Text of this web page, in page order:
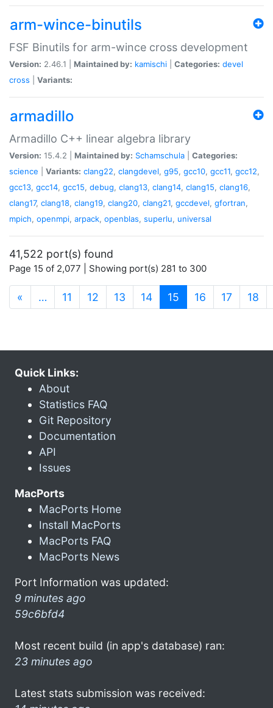
arm-wince-binutils
FSF Binutils for arm-wince cross development
Version: 2.46.1 | Maintained by: kamischi Categories: devel
cross
Variants:
armadillo
Armadillo C++ linear algebra library
Version: 15.4.2 | Maintained by: Schamschula
Categories:
science
Variants: clang22, clangdevel, g95, gcc10, gcc11, gcc12,
gcc13, gcc14, gcc15, debug, clang13, clang14, clang15, clang16,
clang17, clang18, clang19, clang20, clang21, gccdevel, gfortran,
mpich, openmpi, arpack, openblas, superlu, universal
41,522 port(s) found
Page 15 of 2,077 | Showing port(s) 281 to 300
« … 11 12 13 14 15 (current)
16 17 18
Quick Links:
About
Statistics FAQ
Git Repository
Documentation
API
Issues
MacPorts
MacPorts Home
Install MacPorts
MacPorts FAQ
MacPorts News
Port Information was updated:
9 minutes ago
59c6bfd4
Most recent build (in app's database) ran:
23 minutes ago
Latest stats submission was received: